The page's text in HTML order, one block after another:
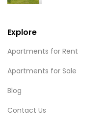
Explore
Apartments for Rent
Apartments for Sale
Blog
Contact Us